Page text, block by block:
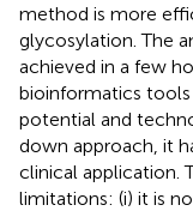
method is more
glycosylation. The
achieved in a few
bioinformatics tools
potential and
down approach, it
clinical application.
limitations: (i) it is